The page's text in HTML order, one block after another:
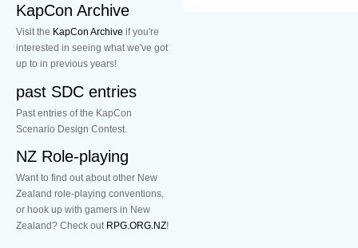
KapCon Archive
Visit the KapCon Archive if you're
interested in seeing what we've got
up to in previous years!
past SDC entries
Past entries of the KapCon
Scenario Design Contest.
NZ Role-playing
Want to find out about other New
Zealand role-playing conventions,
or hook up with gamers in New
Zealand? Check out RPG.ORG.NZ!